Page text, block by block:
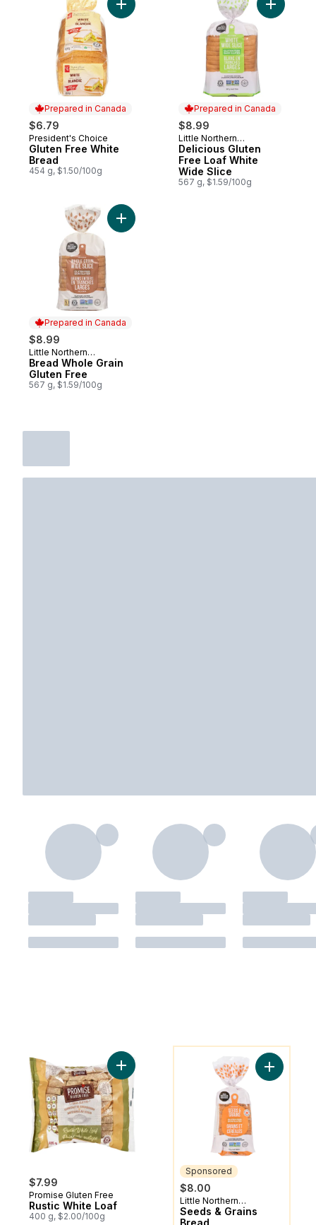
Prepared in Canada
$6.79
Prepared in Canada
President's Choice
Gluten Free White
Bread
454 g, $1.50/100g
Add Gluten Free White Bread to cart
Prepared in Canada
$8.99
Prepared in Canada
Little Northern
Bakehouse
Delicious Gluten
Free Loaf White
Wide Slice
567 g, $1.59/100g
Add
Prepared in Canada
$8.99
Prepared in Canada
Little Northern
Bakehouse
Bread Whole Grain
Gluten Free
567 g, $1.59/100g
Add Bread Whole Grain Gluten Free to
$7.99
Promise Gluten Free
Rustic White Loaf
400 g, $2.00/100g
Add Rustic White Loaf to cart
Sponsored
$8.00
Sponsored
Little Northern
Bakehouse
Seeds & Grains
Bread
Add